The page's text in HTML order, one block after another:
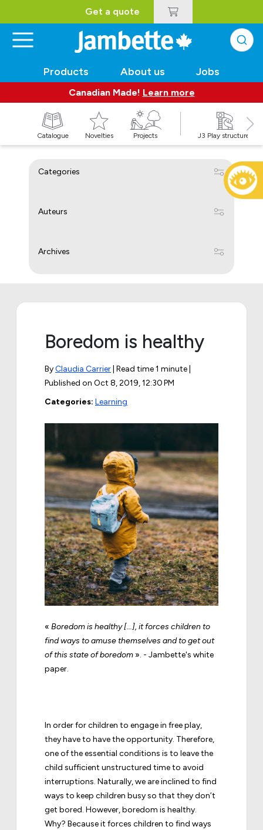
Get a quote
Products About us Jobs
Canadian Made! Learn more
Catalogue Novelties Projects J3 Play structures
Categories
Auteurs
Archives
Boredom is healthy
ByClaudia Carrier | Read time 1 minute |
Published on Oct 8, 2019, 12:30 PM
Categories: Learning
« Boredom is healthy [...], it forces children to
find ways to amuse themselves and to get out
of this state of boredom ». - Jambette's white
paper.
In order for children to engage in free play,
they have to have the opportunity. Therefore,
one of the essential conditions is to leave the
child sufficient unstructured time to avoid
interruptions. Naturally, we are inclined to find
ways to keep children busy so that they don’t
get bored. However, boredom is healthy.
Why? Because it forces children to find ways